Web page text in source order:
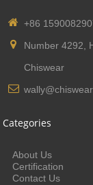
+86
Number 4292,
Chiswear
Categories
About Us
Certification
Contact Us